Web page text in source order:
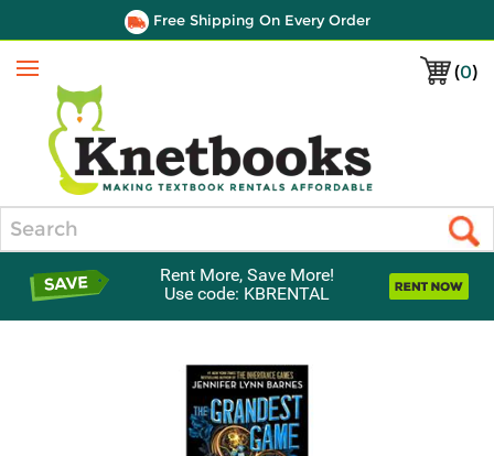
Free Shipping On Every Order
(0)
Menu
Rent More, Save More!
Use code: KBRENTAL